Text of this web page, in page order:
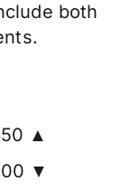
both
▲
▼